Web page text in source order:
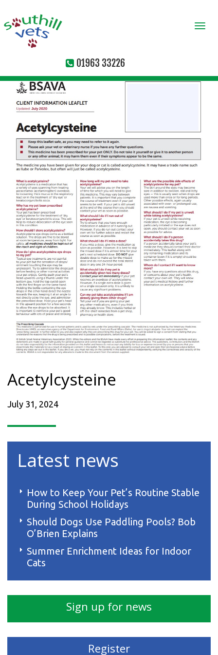
01963 33226
Acetylcysteine
July 31, 2024
Latest news
How to Keep Your Pet’s Routine Stable
During School Holidays
Should Dogs Use Paddling Pools? Bob
O’Brien Explains
Summer Enrichment Ideas for Indoor
Cats
Sign up for news
Register